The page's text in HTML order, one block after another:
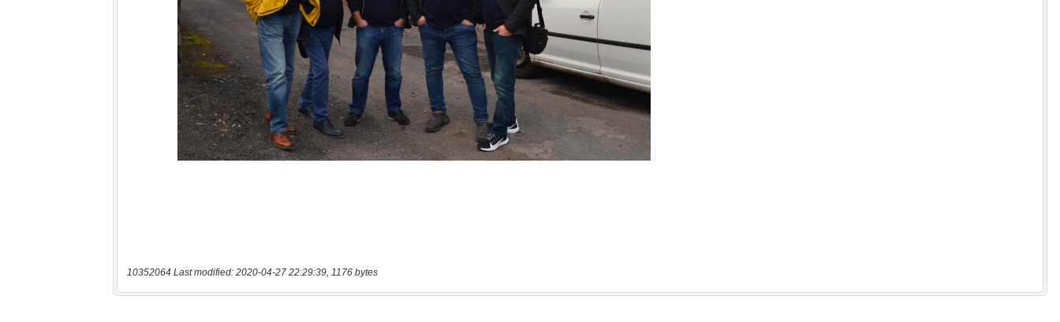
10352064 Last modified: 2020-04-27 22:29:39, 1176 bytes